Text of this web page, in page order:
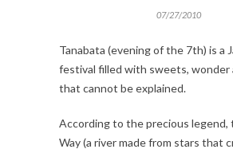
07/27/2010
Tanabata (evening of the 7th) is a
festival filled with sweets, wonder
that cannot be explained.
According to the precious legend,
Way (a river made from stars that